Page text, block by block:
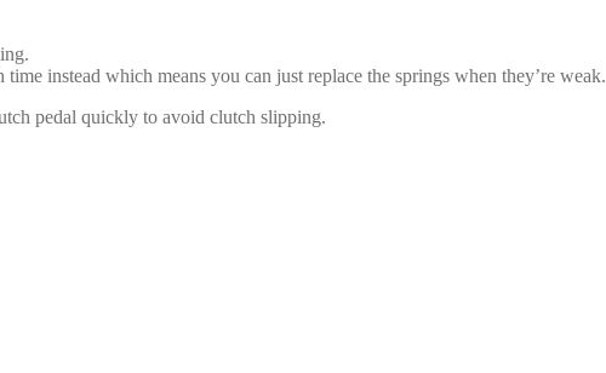
instead which means you can just replace the springs when they’re weak.
pedal quickly to avoid clutch slipping.